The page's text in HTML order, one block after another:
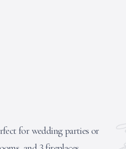
for wedding parties or